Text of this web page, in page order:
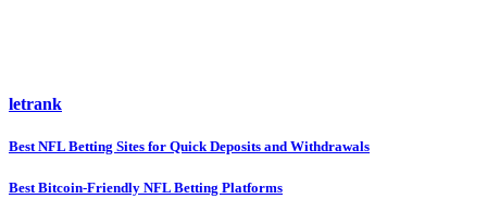
letrank
Post
navigation
Best NFL Betting Sites for Quick Deposits and Withdrawals
Best Bitcoin-Friendly NFL Betting Platforms